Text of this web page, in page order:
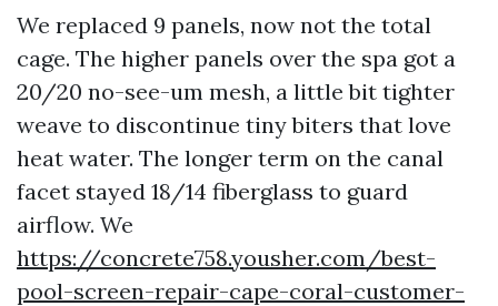
We replaced 9 panels, now not the total
cage. The higher panels over the spa got a
20/20 no-see-um mesh, a little bit tighter
weave to discontinue tiny biters that love
heat water. The longer term on the canal
facet stayed 18/14 fiberglass to guard
airflow. We
https://concrete758.yousher.com/best-
pool-screen-repair-cape-coral-customer-